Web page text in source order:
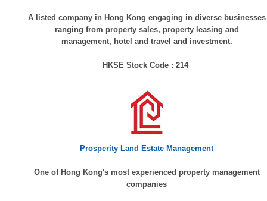
A listed company in Hong Kong engaging in diverse businesses
ranging from property sales, property leasing and
management, hotel and travel and investment.
HKSE Stock Code : 214
Prosperity Land Estate Management
One of Hong Kong's most experienced property management
companies